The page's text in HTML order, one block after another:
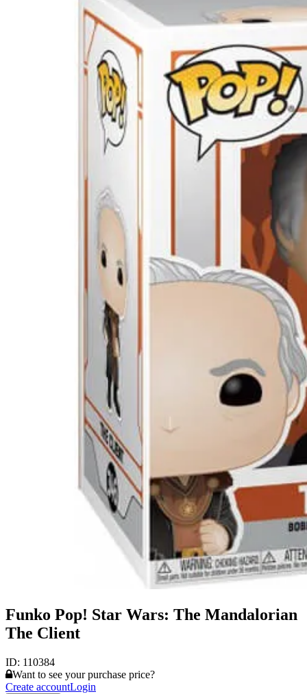
Funko Pop! Star Wars: The Mandalorian
The Client
ID: 110384
Want to see your purchase price?
Create accountLogin